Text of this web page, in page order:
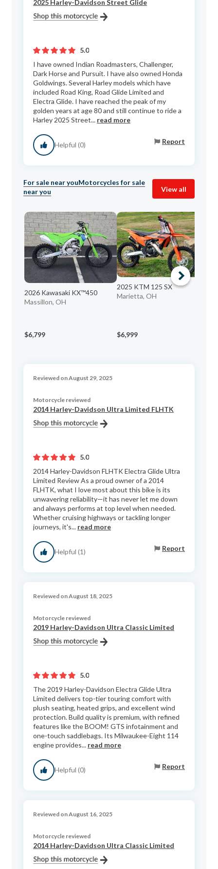
2025 Harley-Davidson Street Glide
5.0
I have owned Indian Roadmasters, Challenger,
Dark Horse and Pursuit. I have also owned Honda
Goldwings. Several Harley models which have
included Road King, Road Glide Limited and
Electra Glide. I have reached the peak of my
golden years at age 80 and still continue to ride a
Harley 2025 Street... read more
Helpful (0) Report
For sale near youMotorcycles for sale
near you
View all
2026 Kawasaki KX™450
Massillon, OH
$6,799
2025 KTM 125 SX
Marietta, OH
$6,999
Reviewed on August 29, 2025
Motorcycle reviewed
2014 Harley-Davidson Ultra Limited FLHTK
5.0
2014 Harley-Davidson FLHTK Electra Glide Ultra
Limited Review As a proud owner of a 2014
FLHTK, what I love most about this bike is its
unwavering reliability—it has never let me down
and always performs at top level when needed.
Whether cruising highways or tackling longer
journeys, it's... read more
Helpful (1) Report
Reviewed on August 18, 2025
Motorcycle reviewed
2019 Harley-Davidson Ultra Classic Limited
5.0
The 2019 Harley-Davidson Electra Glide Ultra
Limited delivers top-tier touring comfort with
plush seating, heated grips, and excellent wind
protection. Build quality is premium, with refined
features like the BOOM! GTS infotainment and
one-touch saddlebags. Its Milwaukee-Eight 114
engine provides... read more
Helpful (0) Report
Reviewed on August 16, 2025
Motorcycle reviewed
2014 Harley-Davidson Ultra Classic Limited